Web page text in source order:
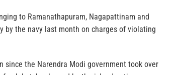
to Ramanathapuram, Nagapattinam and
by the navy last month on charges of violating
since the Narendra Modi government took over